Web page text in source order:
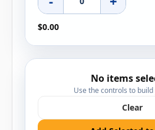
$0.00
No items
Use the controls to
Clear